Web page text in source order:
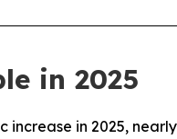
in 2025
in 2025,